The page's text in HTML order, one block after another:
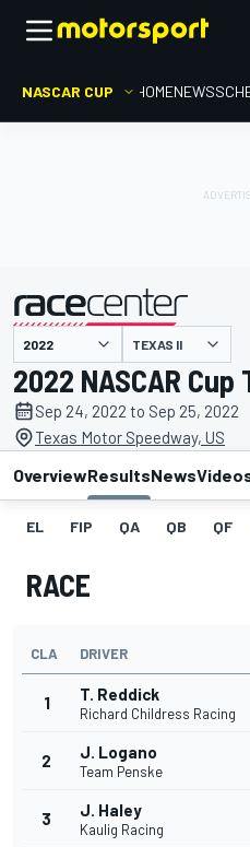
NASCAR CUP HOMENEWS
presented by TEXAS II
2022 NASCAR Cup
Sep 24, 2022 to Sep 25, 2022
Texas Motor Speedway, US
OverviewResultsNews
EL FIP QA QB QF
RACE
CLA DRIVER
1 T. Reddick
Richard Childress Racing
2 J. Logano
Team Penske
3 J. Haley
Kaulig Racing